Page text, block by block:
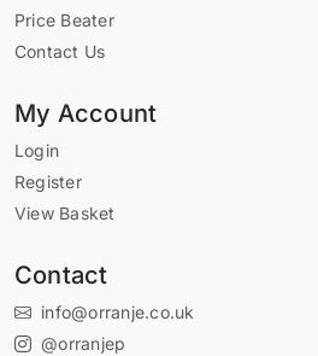
Price Beater
Contact Us
My Account
Login
Register
View Basket
Contact
info@orranje.co.uk
@orranjep